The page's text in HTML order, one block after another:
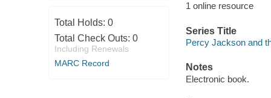
Total Holds: 0
Total Check Outs: 0
Including Renewals
MARC Record
1 online resource
Series Title
Percy Jackson and
Notes
Electronic book.